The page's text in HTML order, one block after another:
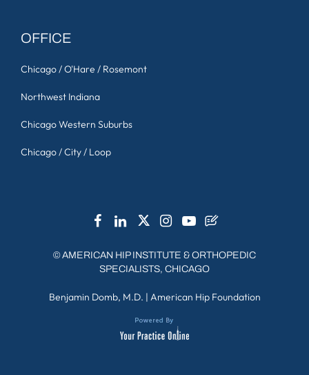
OFFICE
Chicago / O'Hare / Rosemont
Northwest Indiana
Chicago Western Suburbs
Chicago / City / Loop
©AMERICAN HIP INSTITUTE & ORTHOPEDIC
SPECIALISTS, CHICAGO
Benjamin Domb, M.D. | American Hip Foundation